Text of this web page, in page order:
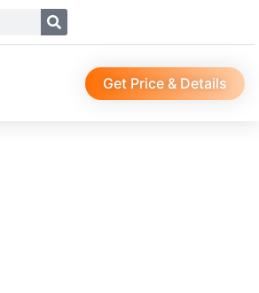
Get Price & Details